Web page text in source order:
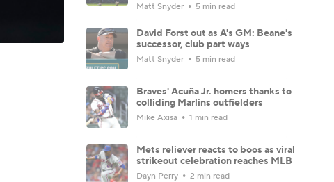
Matt Snyder 5 min read
David Forst out as A's GM: Beane's
successor, club part ways
Matt Snyder 5 min read
Braves' Acuña Jr. homers thanks to
colliding Marlins outfielders
Mike Axisa 1 min read
Mets reliever reacts to boos as viral
strikeout celebration reaches MLB
Dayn Perry 2 min read